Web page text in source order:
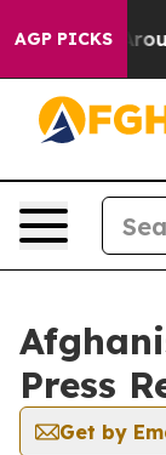
AGP PICKS
a Floor
Press
Get by